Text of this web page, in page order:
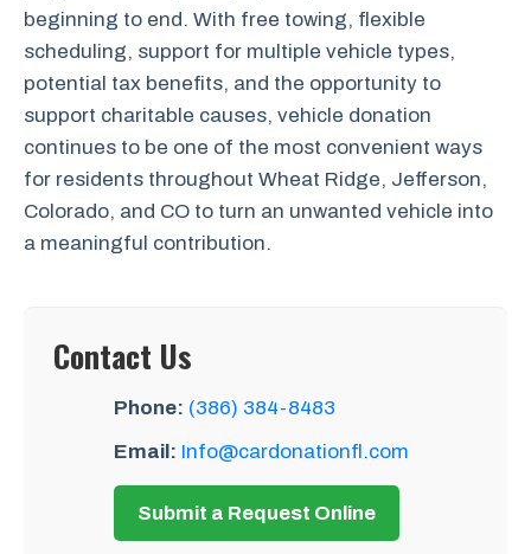
beginning to end. With free towing, flexible
scheduling, support for multiple vehicle types,
potential tax benefits, and the opportunity to
support charitable causes, vehicle donation
continues to be one of the most convenient ways
for residents throughout Wheat Ridge, Jefferson,
Colorado, and CO to turn an unwanted vehicle into
a meaningful contribution.
Contact Us
Phone: (386) 384-8483
Email: Info@cardonationfl.com
Submit a Request Online